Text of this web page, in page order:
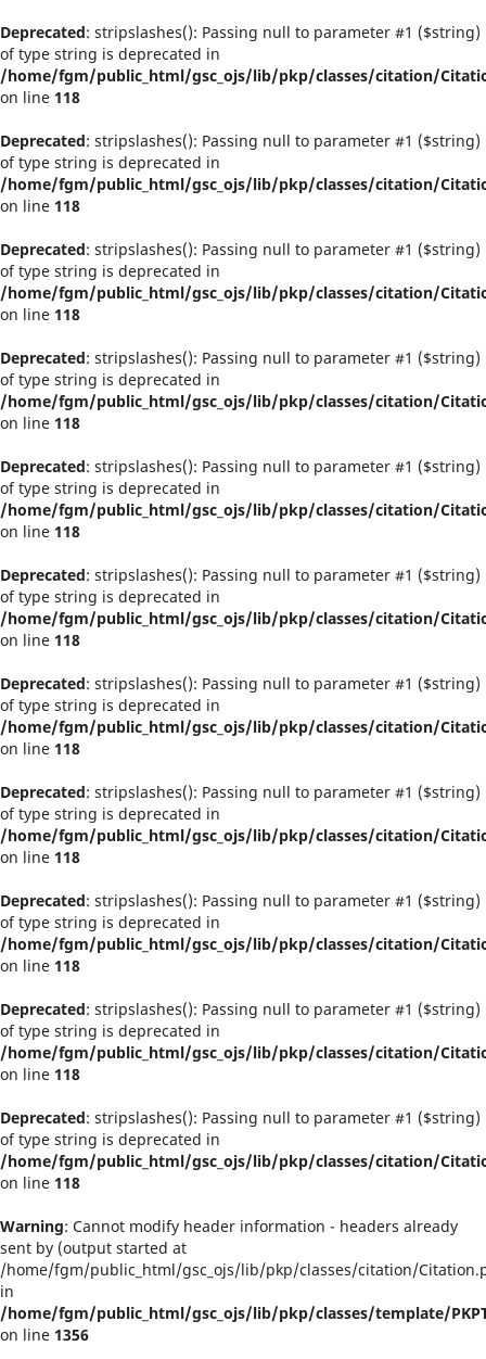
Deprecated: stripslashes(): Passing null to parameter #1 ($string)
of type string is deprecated in
/home/fgm/public_html/gsc_ojs/lib/pkp/classes/citation/
on line 118
Deprecated: stripslashes(): Passing null to parameter #1 ($string)
of type string is deprecated in
/home/fgm/public_html/gsc_ojs/lib/pkp/classes/citation/
on line 118
Deprecated: stripslashes(): Passing null to parameter #1 ($string)
of type string is deprecated in
/home/fgm/public_html/gsc_ojs/lib/pkp/classes/citation/
on line 118
Deprecated: stripslashes(): Passing null to parameter #1 ($string)
of type string is deprecated in
/home/fgm/public_html/gsc_ojs/lib/pkp/classes/citation/
on line 118
Deprecated: stripslashes(): Passing null to parameter #1 ($string)
of type string is deprecated in
/home/fgm/public_html/gsc_ojs/lib/pkp/classes/citation/
on line 118
Deprecated: stripslashes(): Passing null to parameter #1 ($string)
of type string is deprecated in
/home/fgm/public_html/gsc_ojs/lib/pkp/classes/citation/
on line 118
Deprecated: stripslashes(): Passing null to parameter #1 ($string)
of type string is deprecated in
/home/fgm/public_html/gsc_ojs/lib/pkp/classes/citation/
on line 118
Deprecated: stripslashes(): Passing null to parameter #1 ($string)
of type string is deprecated in
/home/fgm/public_html/gsc_ojs/lib/pkp/classes/citation/
on line 118
Deprecated: stripslashes(): Passing null to parameter #1 ($string)
of type string is deprecated in
/home/fgm/public_html/gsc_ojs/lib/pkp/classes/citation/
on line 118
Deprecated: stripslashes(): Passing null to parameter #1 ($string)
of type string is deprecated in
/home/fgm/public_html/gsc_ojs/lib/pkp/classes/citation/
on line 118
Deprecated: stripslashes(): Passing null to parameter #1 ($string)
of type string is deprecated in
/home/fgm/public_html/gsc_ojs/lib/pkp/classes/citation/
on line 118
Warning: Cannot modify header information - headers already
sent by (output started at
/home/fgm/public_html/gsc_ojs/lib/pkp/classes/citation/
in
/home/fgm/public_html/gsc_ojs/lib/pkp/classes/template/
on line 1356